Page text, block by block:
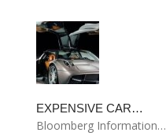
EXPENSIVE CAR…
Bloomberg Information…